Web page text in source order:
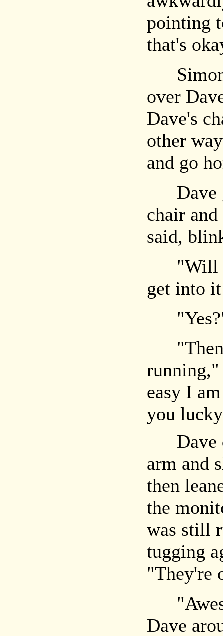
pointing
that's
Simon
over
Dave's
other
and go
Dave
chair
said,
"Will
get into
"Then
running,"
easy I
you
Dave
arm and
then
the
was still
tugging
"They're
Dave